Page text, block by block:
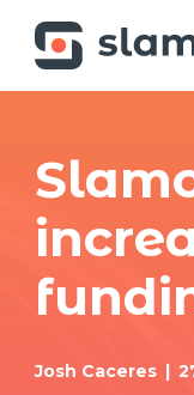
Josh Caceres